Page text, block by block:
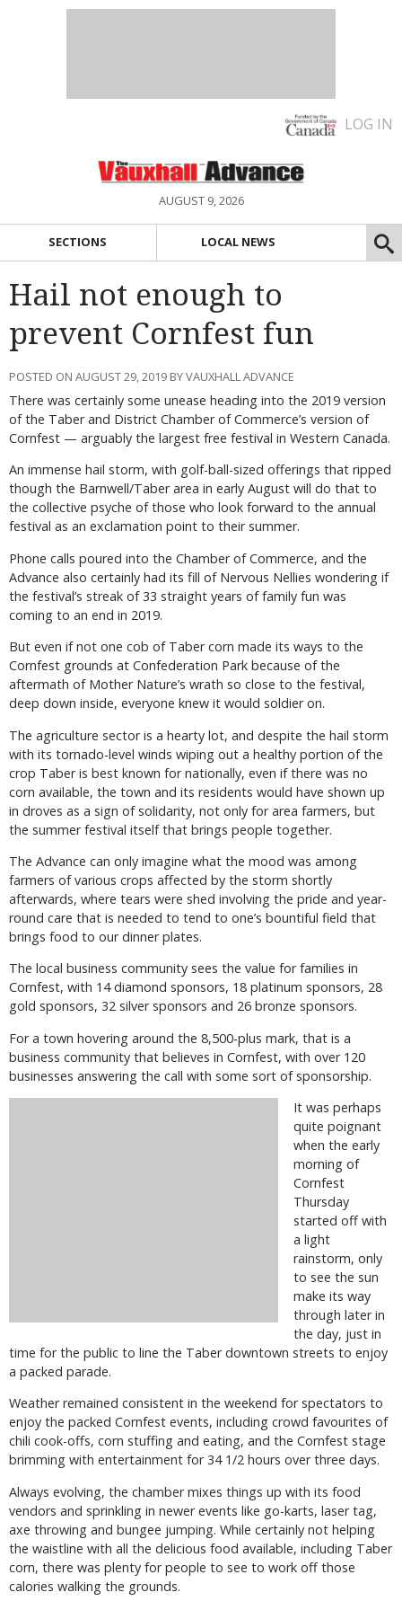
LOG IN
AUGUST 9, 2026
SECTIONS LOCAL NEWS
Hail not enough to
prevent Cornfest fun
POSTED ON AUGUST 29, 2019 BY VAUXHALL ADVANCE
There was certainly some unease heading into the 2019 version
of the Taber and District Chamber of Commerce’s version of
Cornfest — arguably the largest free festival in Western Canada.
An immense hail storm, with golf-ball-sized offerings that ripped
though the Barnwell/Taber area in early August will do that to
the collective psyche of those who look forward to the annual
festival as an exclamation point to their summer.
Phone calls poured into the Chamber of Commerce, and the
Advance also certainly had its fill of Nervous Nellies wondering if
the festival’s streak of 33 straight years of family fun was
coming to an end in 2019.
But even if not one cob of Taber corn made its ways to the
Cornfest grounds at Confederation Park because of the
aftermath of Mother Nature’s wrath so close to the festival,
deep down inside, everyone knew it would soldier on.
The agriculture sector is a hearty lot, and despite the hail storm
with its tornado-level winds wiping out a healthy portion of the
crop Taber is best known for nationally, even if there was no
corn available, the town and its residents would have shown up
in droves as a sign of solidarity, not only for area farmers, but
the summer festival itself that brings people together.
The Advance can only imagine what the mood was among
farmers of various crops affected by the storm shortly
afterwards, where tears were shed involving the pride and year-
round care that is needed to tend to one’s bountiful field that
brings food to our dinner plates.
The local business community sees the value for families in
Cornfest, with 14 diamond sponsors, 18 platinum sponsors, 28
gold sponsors, 32 silver sponsors and 26 bronze sponsors.
For a town hovering around the 8,500-plus mark, that is a
business community that believes in Cornfest, with over 120
businesses answering the call with some sort of sponsorship.
It was perhaps
quite poignant
when the early
morning of
Cornfest
Thursday
started off with
a light
rainstorm, only
to see the sun
make its way
through later in
the day, just in
time for the public to line the Taber downtown streets to enjoy
a packed parade.
Weather remained consistent in the weekend for spectators to
enjoy the packed Cornfest events, including crowd favourites of
chili cook-offs, corn stuffing and eating, and the Cornfest stage
brimming with entertainment for 34 1/2 hours over three days.
Always evolving, the chamber mixes things up with its food
vendors and sprinkling in newer events like go-karts, laser tag,
axe throwing and bungee jumping. While certainly not helping
the waistline with all the delicious food available, including Taber
corn, there was plenty for people to see to work off those
calories walking the grounds.